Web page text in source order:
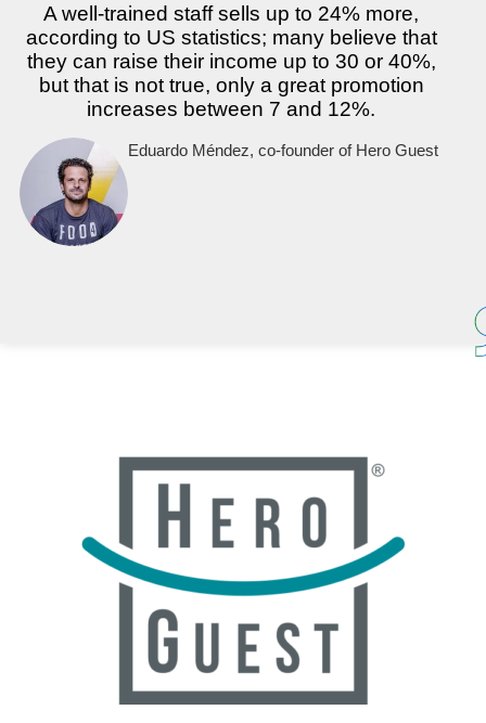
A well-trained staff sells up to 24% more,
according to US statistics; many believe that
they can raise their income up to 30 or 40%,
but that is not true, only a great promotion
increases between 7 and 12%.
Eduardo Méndez, co-founder of Hero Guest